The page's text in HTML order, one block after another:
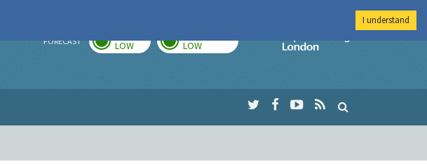
FORECAST LOW LOW
Imperial College
I understand